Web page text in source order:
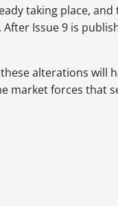
taking place,
Issue 9 is
alterations will
market forces that